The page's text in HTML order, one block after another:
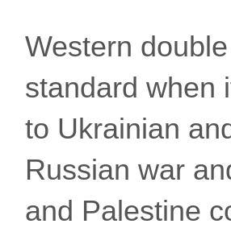
Western double
standard when
to Ukrainian
Russian war
and Palestine